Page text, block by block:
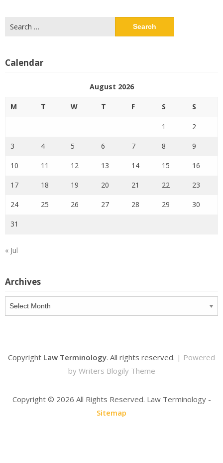
for:
Calendar
August 2026
M T W T F S S
1 2
3 4 5 6 7 8 9
10 11 12 13 14 15 16
17 18 19 20 21 22 23
24 25 26 27 28 29 30
31
« Jul
Archives
Archives
Copyright Law Terminology. All rights reserved. | Powered
by Writers Blogily Theme
Copyright © 2026 All Rights Reserved. Law Terminology -
Sitemap